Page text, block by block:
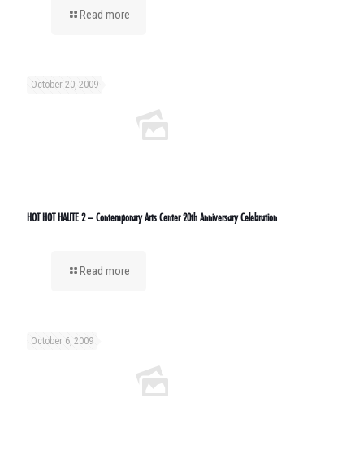
Read more
October 20, 2009
HOT HOT HAUTE 2 – Contemporary Arts Center 20th Anniversary Celebration
Read more
October 6, 2009